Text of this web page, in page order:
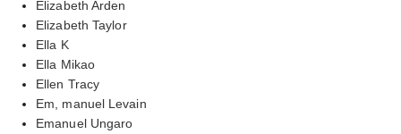
Elizabeth Arden
Elizabeth Taylor
Ella K
Ella Mikao
Ellen Tracy
Em, manuel Levain
Emanuel Ungaro